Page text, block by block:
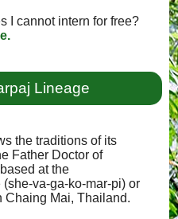
I cannot intern for free?
Lineage
the traditions of its
Father Doctor of
at the
va-ga-ko-mar-pi) or
Chaing Mai, Thailand.